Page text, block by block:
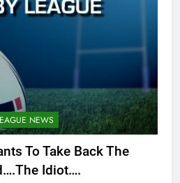
NEWS
To Take Back The
Idiot….